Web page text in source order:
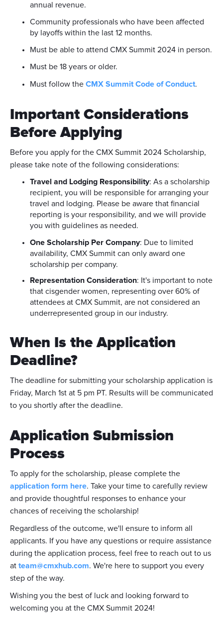
annual revenue.
Community professionals who have been affected
by layoffs within the last 12 months.
Must be able to attend CMX Summit 2024 in person.
Must be 18 years or older.
Must follow the CMX Summit Code of Conduct.
Important Considerations
Before Applying
Before you apply for the CMX Summit 2024 Scholarship,
please take note of the following considerations:
Travel and Lodging Responsibility: As a scholarship
recipient, you will be responsible for arranging your
travel and lodging. Please be aware that financial
reporting is your responsibility, and we will provide
you with guidelines as needed.
One Scholarship Per Company: Due to limited
availability, CMX Summit can only award one
scholarship per company.
Representation Consideration: It's important to note
that cisgender women, representing over 60% of
attendees at CMX Summit, are not considered an
underrepresented group in our industry.
When Is the Application
Deadline?
The deadline for submitting your scholarship application is
Friday, March 1st at 5 pm PT. Results will be communicated
to you shortly after the deadline.
Application Submission
Process
To apply for the scholarship, please complete the
application form here. Take your time to carefully review
and provide thoughtful responses to enhance your
chances of receiving the scholarship!
Regardless of the outcome, we'll ensure to inform all
applicants. If you have any questions or require assistance
during the application process, feel free to reach out to us
at team@cmxhub.com. We're here to support you every
step of the way.
Wishing you the best of luck and looking forward to
welcoming you at the CMX Summit 2024!